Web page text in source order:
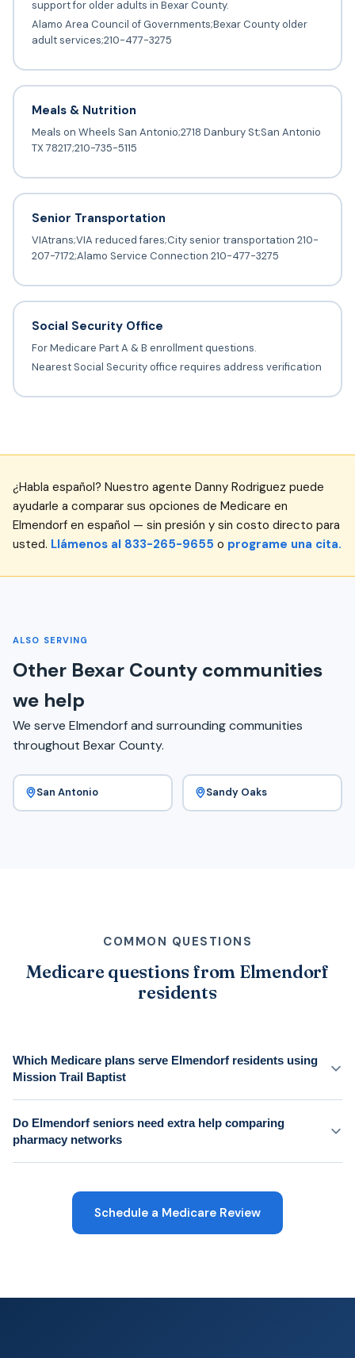
support for older adults in Bexar County.
Alamo Area Council of Governments;Bexar County older
adult services;210-477-3275
Meals & Nutrition
Meals on Wheels San Antonio;2718 Danbury St;San Antonio
TX 78217;210-735-5115
Senior Transportation
VIAtrans;VIA reduced fares;City senior transportation 210-
207-7172;Alamo Service Connection 210-477-3275
Social Security Office
For Medicare Part A & B enrollment questions.
Nearest Social Security office requires address verification
¿Habla español? Nuestro agente Danny Rodriguez puede
ayudarle a comparar sus opciones de Medicare en
Elmendorf en español — sin presión y sin costo directo para
usted. Llámenos al 833-265-9655 o programe una cita.
ALSO SERVING
Other Bexar County communities
we help
We serve Elmendorf and surrounding communities
throughout Bexar County.
San Antonio Sandy Oaks
COMMON QUESTIONS
Medicare questions from Elmendorf
residents
Which Medicare plans serve Elmendorf residents using
Mission Trail Baptist
Do Elmendorf seniors need extra help comparing
pharmacy networks
Schedule a Medicare Review